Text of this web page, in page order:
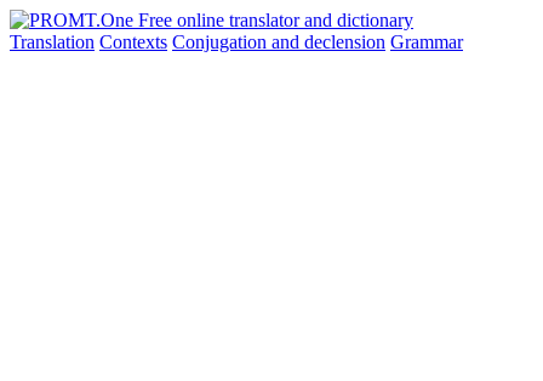
Translation Contexts Conjugation and declension Grammar